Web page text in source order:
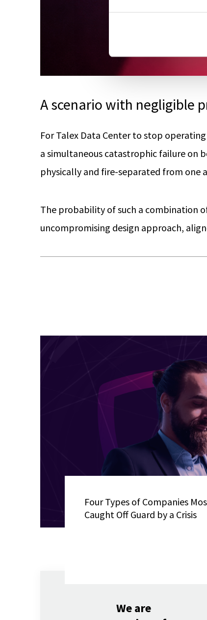
A scenario with negligible
For Talex Data Center to stop
a simultaneous catastrophic failure on
physically and fire-separated from one
The probability of such a combination
uncompromising design approach,
Four Types of Companies
Caught Off Guard by a Crisis
We are